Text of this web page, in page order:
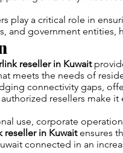
play a critical role in
and government
reseller in Kuwait
meets the needs of
connectivity gaps,
resellers make it
use, corporate
reseller in Kuwaitensures
connected in an